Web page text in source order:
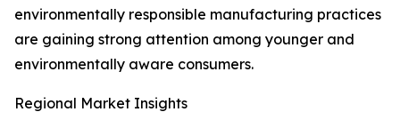
environmentally responsible manufacturing practices
are gaining strong attention among younger and
environmentally aware consumers.
Regional Market Insights